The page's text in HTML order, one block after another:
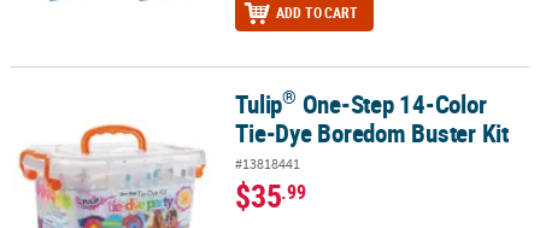
ADD TO CART
One-Step 14-Color Tie-Dye Boredom Buster Kit
Tulip® One-Step 14-Color
Tie-Dye Boredom Buster Kit
#13818441
$35.99